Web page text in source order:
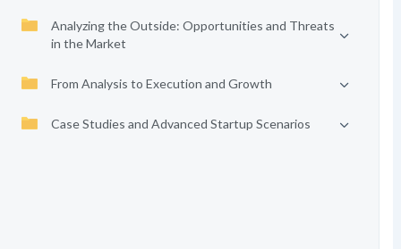
Analyzing the Outside: Opportunities and Threats
in the Market
From Analysis to Execution and Growth
Case Studies and Advanced Startup Scenarios